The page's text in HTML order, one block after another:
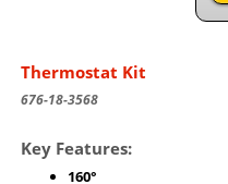
Thermostat Kit
676-18-3568
Key Features:
160°